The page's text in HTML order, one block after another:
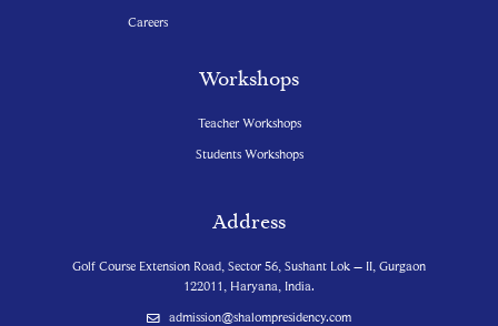
Careers
Workshops
Teacher Workshops
Students Workshops
Address
Golf Course Extension Road, Sector 56, Sushant Lok – II, Gurgaon
122011, Haryana, India.
admission@shalompresidency.com